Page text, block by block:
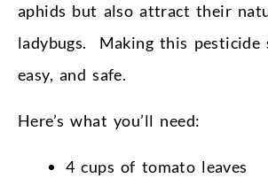
aphids but also attract their
ladybugs. Making this pesticide
easy, and safe.
Here’s what you’ll need:
4 cups of tomato leaves